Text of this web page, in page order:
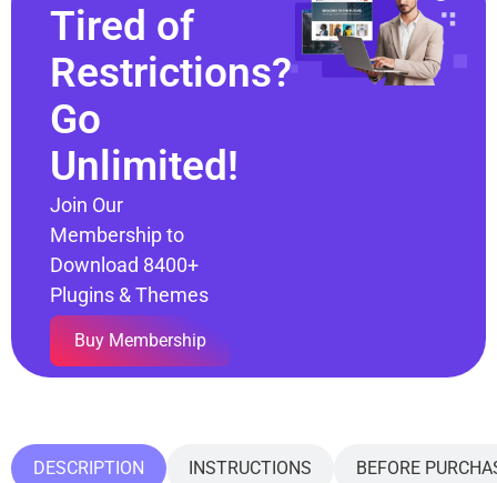
Tired of
Restrictions?
Go
Unlimited!
Join Our
Membership to
Download 8400+
Plugins & Themes
Buy Membership
DESCRIPTION INSTRUCTIONS BEFORE